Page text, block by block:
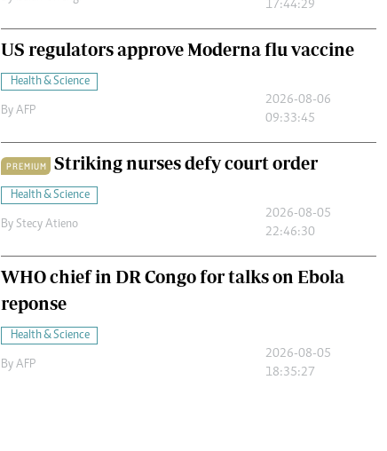
17:44:29
US regulators approve Moderna flu vaccine
Health & Science
By AFP
2026-08-06
09:33:45
PREMIUM Striking nurses defy court order
Health & Science
By Stecy Atieno
2026-08-05
22:46:30
WHO chief in DR Congo for talks on Ebola
reponse
Health & Science
By AFP
2026-08-05
18:35:27